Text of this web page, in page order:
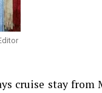
cruise stay from